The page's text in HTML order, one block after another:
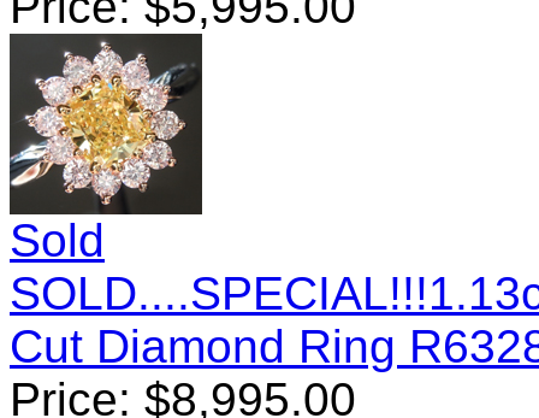
Sold
Cut Diamond Ring
Price: $8,995.00